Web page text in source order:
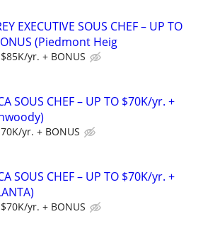
EXECUTIVE SOUS CHEF – UP TO
(Piedmont Heig
yr. + BONUS
SOUS CHEF – UP TO $70K/yr. +
yr. + BONUS
SOUS CHEF – UP TO $70K/yr. +
yr. + BONUS